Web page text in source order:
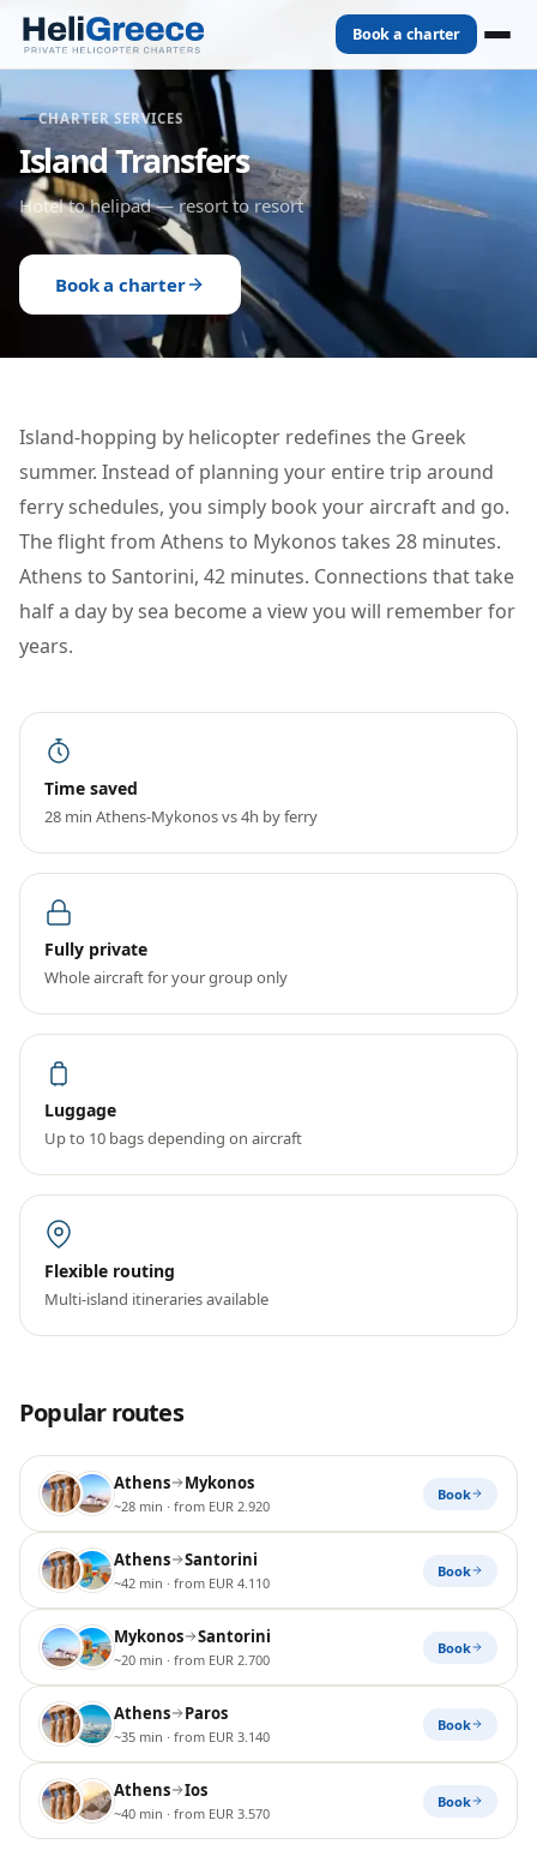
Book a charter
CHARTER SERVICES
Island Transfers
Hotel to helipad — resort to resort
Book a charter
Island-hopping by helicopter redefines the Greek
summer. Instead of planning your entire trip around
ferry schedules, you simply book your aircraft and go.
The flight from Athens to Mykonos takes 28 minutes.
Athens to Santorini, 42 minutes. Connections that take
half a day by sea become a view you will remember for
years.
Time saved
28 min Athens-Mykonos vs 4h by ferry
Fully private
Whole aircraft for your group only
Luggage
Up to 10 bags depending on aircraft
Flexible routing
Multi-island itineraries available
Popular routes
Athens Mykonos
~28 min · from EUR 2.920
Book
Athens Santorini
~42 min · from EUR 4.110
Book
Mykonos Santorini
~20 min · from EUR 2.700
Book
Athens Paros
~35 min · from EUR 3.140
Book
Athens Ios
~40 min · from EUR 3.570
Book